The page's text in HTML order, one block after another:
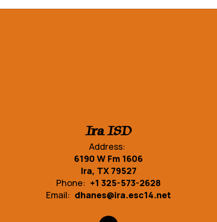
Ira ISD
Address:
6190 W Fm 1606
Ira, TX 79527
Phone: +1 325-573-2628
Email: dhanes@ira.esc14.net